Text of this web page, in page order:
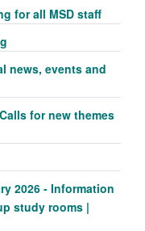
for all MSD staff
news, events and
for new themes
2026 - Information
study rooms |